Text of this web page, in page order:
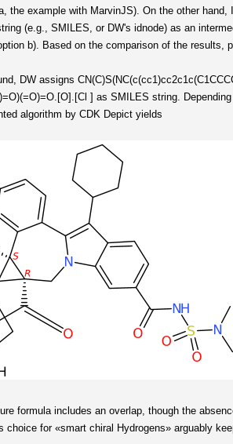
the example with MarvinJS). On the other
(e.g., SMILES, or DW's idnode) as an
b). Based on the comparison of the results,
DW assigns
] as SMILES string.
algorithm by CDK Depict yields
formula includes an overlap, though the
choice for «smart chiral Hydrogens» arguably